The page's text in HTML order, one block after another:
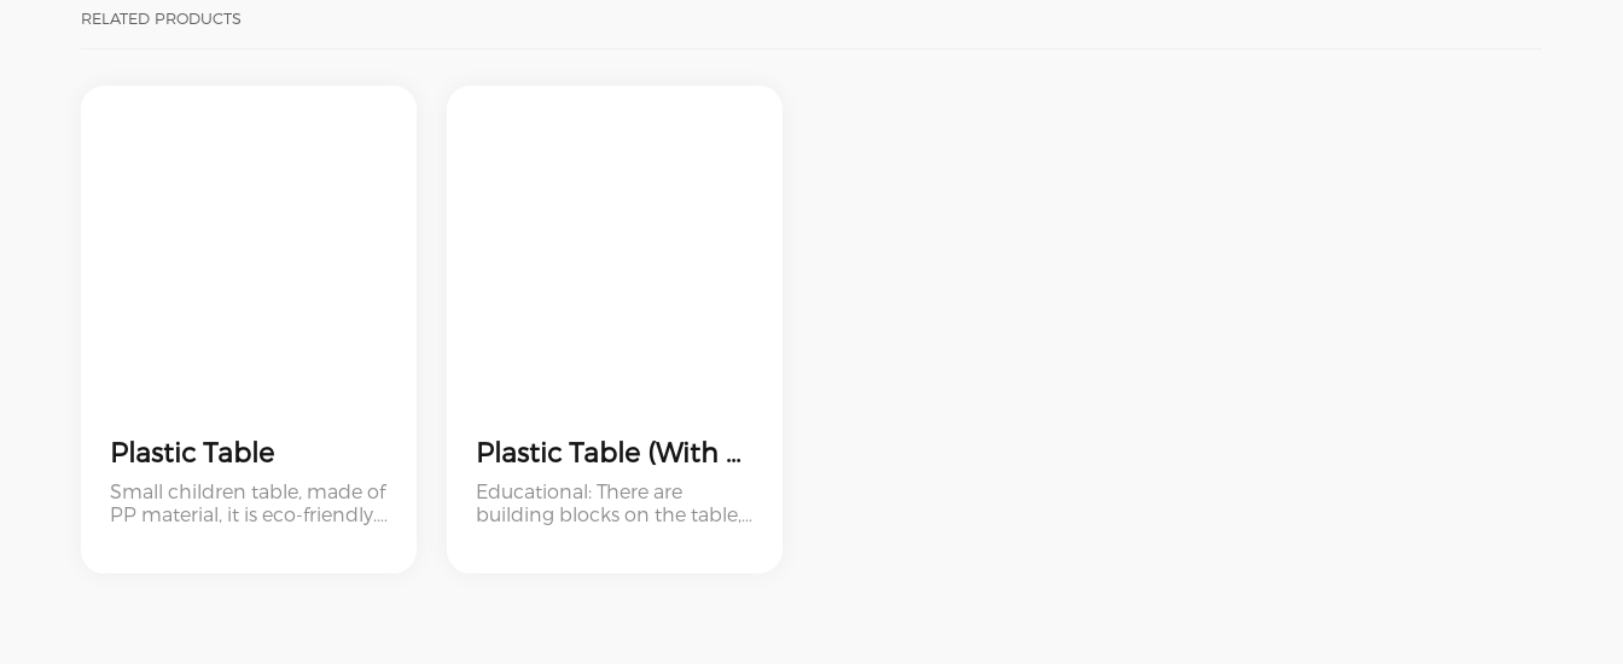
RELATED PRODUCTS
Plastic Table
Small children table, made of
PP material, it is eco-friendly.
Plastic Table (With Stool And Building Blocks)
Educational: There are
building blocks on the table,